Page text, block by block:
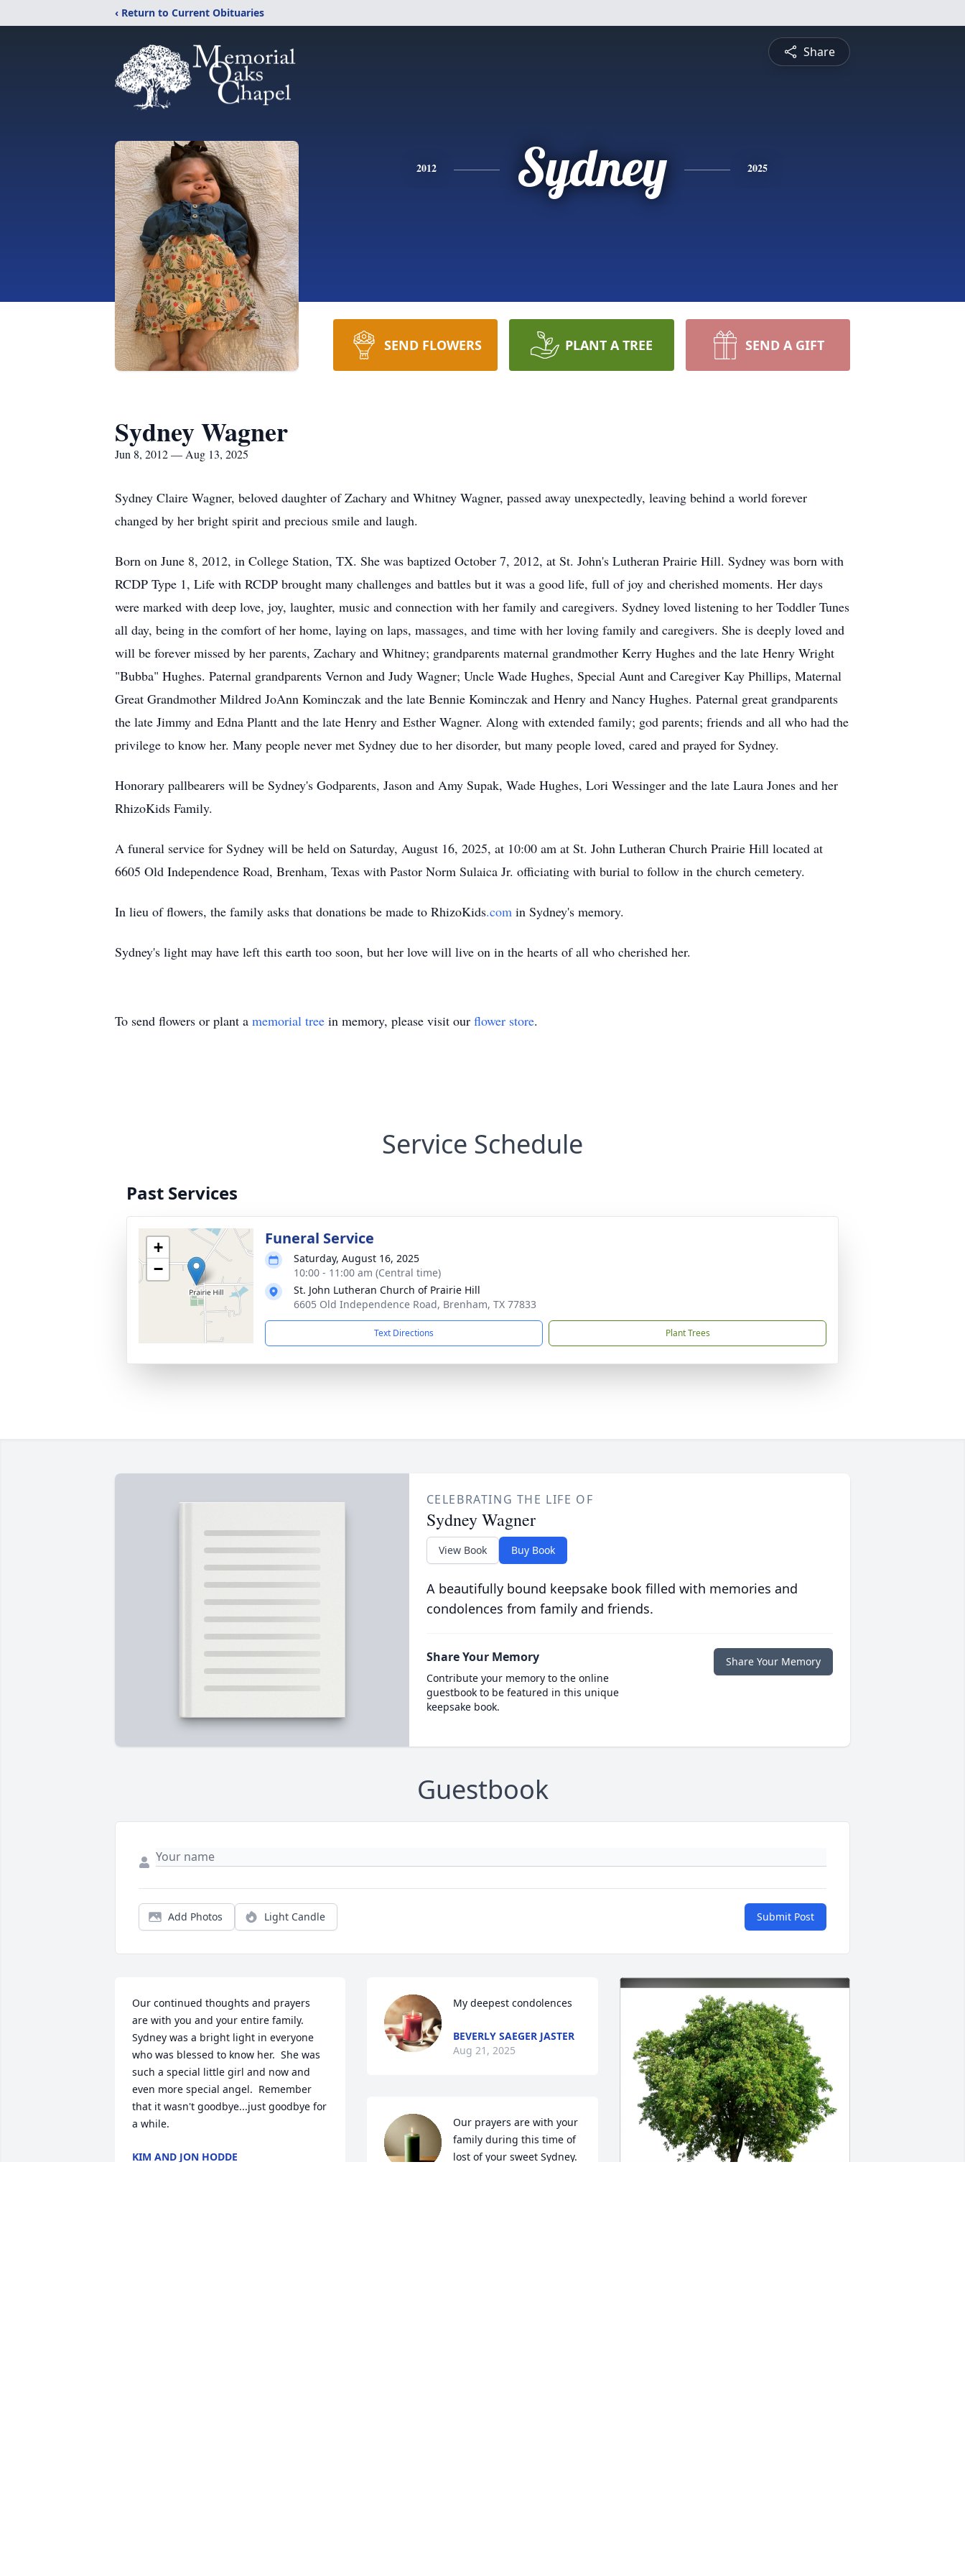
‹ Return to Current Obituaries
Share
2012 Sydney 2025
SEND FLOWERS PLANT A TREE SEND A GIFT
Sydney Wagner
Jun 8, 2012 — Aug 13, 2025
Sydney Claire Wagner, beloved daughter of Zachary and Whitney Wagner, passed away unexpectedly, leaving behind a world forever
changed by her bright spirit and precious smile and laugh.
Born on June 8, 2012, in College Station, TX. She was baptized October 7, 2012, at St. John's Lutheran Prairie Hill. Sydney was born with
RCDP Type 1, Life with RCDP brought many challenges and battles but it was a good life, full of joy and cherished moments. Her days
were marked with deep love, joy, laughter, music and connection with her family and caregivers. Sydney loved listening to her Toddler Tunes
all day, being in the comfort of her home, laying on laps, massages, and time with her loving family and caregivers. She is deeply loved and
will be forever missed by her parents, Zachary and Whitney; grandparents maternal grandmother Kerry Hughes and the late Henry Wright
"Bubba" Hughes. Paternal grandparents Vernon and Judy Wagner; Uncle Wade Hughes, Special Aunt and Caregiver Kay Phillips, Maternal
Great Grandmother Mildred JoAnn Kominczak and the late Bennie Kominczak and Henry and Nancy Hughes. Paternal great grandparents
the late Jimmy and Edna Plantt and the late Henry and Esther Wagner. Along with extended family; god parents; friends and all who had the
privilege to know her. Many people never met Sydney due to her disorder, but many people loved, cared and prayed for Sydney.
Honorary pallbearers will be Sydney's Godparents, Jason and Amy Supak, Wade Hughes, Lori Wessinger and the late Laura Jones and her
RhizoKids Family.
A funeral service for Sydney will be held on Saturday, August 16, 2025, at 10:00 am at St. John Lutheran Church Prairie Hill located at
6605 Old Independence Road, Brenham, Texas with Pastor Norm Sulaica Jr. officiating with burial to follow in the church cemetery.
In lieu of flowers, the family asks that donations be made to RhizoKids.com in Sydney's memory.
Sydney's light may have left this earth too soon, but her love will live on in the hearts of all who cherished her.
To send flowers or plant a memorial tree in memory, please visit our flower store.
Service Schedule
Past Services
+
−
Funeral Service
Saturday, August 16, 2025
10:00 - 11:00 am (Central time)
St. John Lutheran Church of Prairie Hill
6605 Old Independence Road, Brenham, TX 77833
Text Directions Plant Trees
CELEBRATING THE LIFE OF
Sydney Wagner
View Book Buy Book
A beautifully bound keepsake book filled with memories and
condolences from family and friends.
Share Your Memory
Contribute your memory to the online
guestbook to be featured in this unique
keepsake book.
Share Your Memory
Guestbook
Add Photos Light Candle Submit Post
Our continued thoughts and prayers
are with you and your entire family.
Sydney was a bright light in everyone
who was blessed to know her.  She was
such a special little girl and now and
even more special angel.  Remember
that it wasn't goodbye...just goodbye for
a while.
KIM AND JON HODDE
My deepest condolences
BEVERLY SAEGER JASTER
Aug 21, 2025
Our prayers are with your
family during this time of
lost of your sweet Sydney.